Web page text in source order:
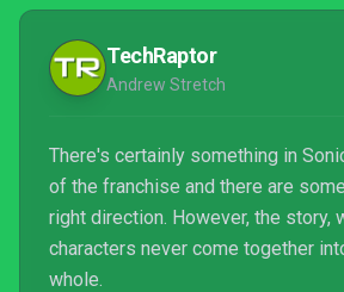
TechRaptor
Andrew Stretch
There's certainly something in
of the franchise and there are
right direction. However, the story,
characters never come together
whole.